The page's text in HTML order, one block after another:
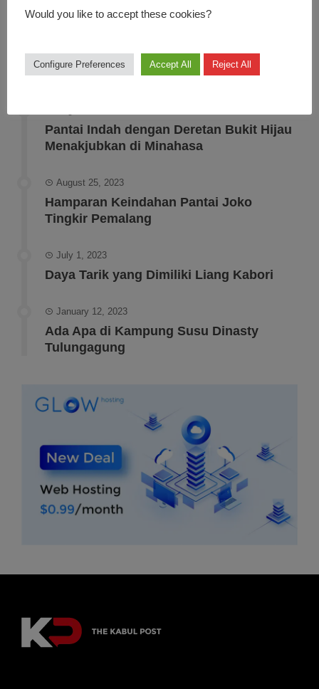
SHARE
RECENT POSTS
Pantai Indah dengan Deretan Bukit Hijau
Menakjubkan di Minahasa
August 25, 2023
Hamparan Keindahan Pantai Joko
Tingkir Pemalang
July 1, 2023
Daya Tarik yang Dimiliki Liang Kabori
January 12, 2023
Ada Apa di Kampung Susu Dinasty
Tulungagung
Would you like to accept these cookies?
Configure Preferences Accept All Reject All